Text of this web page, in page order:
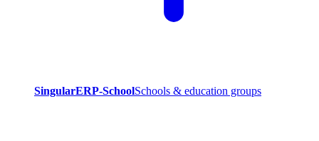
SingularERP-SchoolSchools & education groups